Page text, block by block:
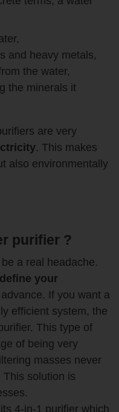
and heavy metals,
the water,
the minerals it
are very
. This makes
also environmentally
purifier ?
a real headache.
define your
If you want a
efficient system, the
This type of
of being very
masses never
This solution is
4-in-1 purifier which